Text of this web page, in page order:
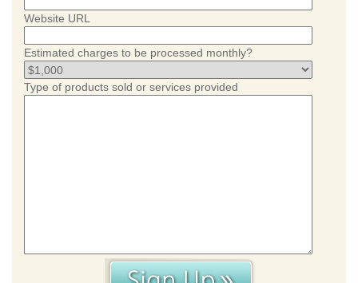
Website URL
Estimated charges to be processed monthly?
Type of products sold or services provided